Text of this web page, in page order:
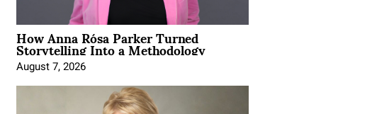
How Anna Rósa Parker Turned
Storytelling Into a Methodology
August 7, 2026